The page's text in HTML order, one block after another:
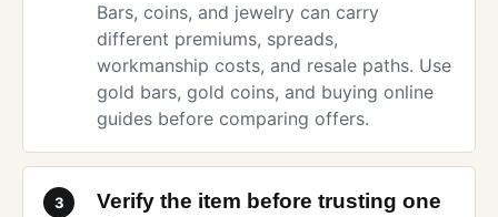
Bars, coins, and jewelry can carry
different premiums, spreads,
workmanship costs, and resale paths. Use
gold bars, gold coins, and buying online
guides before comparing offers.
3
Verify the item before trusting one